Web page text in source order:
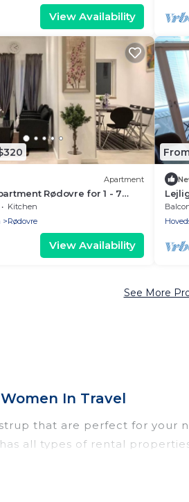
View Availability
Apartment
Rødovre for 1 - 7
3 bedrooms - Holiday
Kitchen
Rødovre
View Availability
See More
In Travel
that are perfect for your
all types of rental